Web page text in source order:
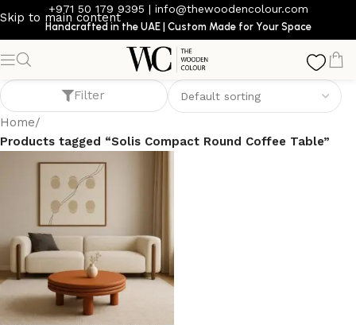
Skip to main content
+971 50 179 9395 | info@thewoodencolour.com
Handcrafted in the UAE | Custom Made for Your Space
Solis Compact Round Coffee Table
Filter
Home/
Products tagged “Solis Compact Round Coffee Table”